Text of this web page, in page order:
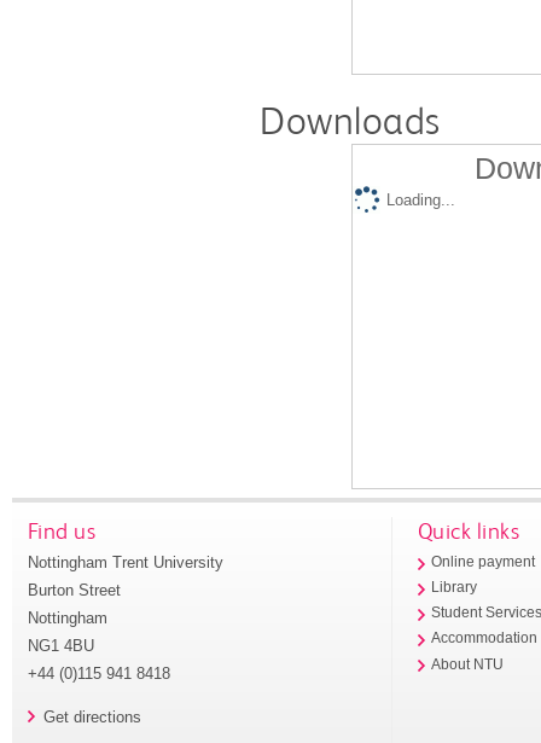
Downloads
Loading...
Find us
Nottingham Trent University
Burton Street
Nottingham
NG1 4BU
+44 (0)115 941 8418
Get directions
Quick links
Online payment
Library
Student
Accommodation
About NTU